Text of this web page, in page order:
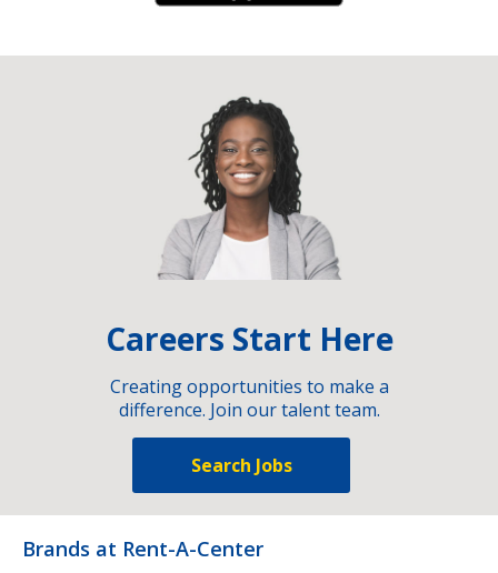
Careers Start Here
Creating opportunities to make a
difference. Join our talent team.
Search Jobs
Brands at Rent-A-Center